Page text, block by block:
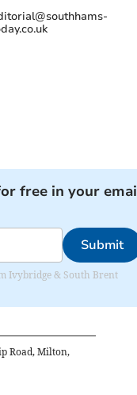
free in your
Submit
Ivybridge & South Brent
Road, Milton,